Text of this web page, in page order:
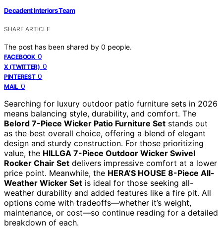
Decadent Interiors Team
SHARE ARTICLE
The post has been shared by 0 people.
FACEBOOK 0
X (TWITTER) 0
PINTEREST 0
MAIL 0
Searching for luxury outdoor patio furniture sets in 2026
means balancing style, durability, and comfort. The
Belord 7-Piece Wicker Patio Furniture Set stands out
as the best overall choice, offering a blend of elegant
design and sturdy construction. For those prioritizing
value, the HILLGA 7-Piece Outdoor Wicker Swivel
Rocker Chair Set delivers impressive comfort at a lower
price point. Meanwhile, the HERA’S HOUSE 8-Piece All-
Weather Wicker Set is ideal for those seeking all-
weather durability and added features like a fire pit. All
options come with tradeoffs—whether it’s weight,
maintenance, or cost—so continue reading for a detailed
breakdown of each.